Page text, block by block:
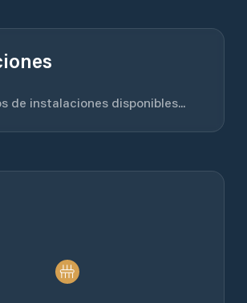
de instalaciones disponibles...